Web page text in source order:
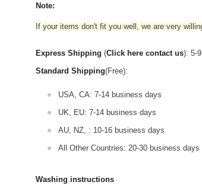
Note:
If your items don't fit you well, we are very
Express Shipping (Click here contact us): 5-
Standard Shipping(Free):
USA, CA: 7-14 business days
UK, EU: 7-14 business days
AU, NZ, : 10-16 business days
All Other Countries: 20-30 business days
Washing instructions